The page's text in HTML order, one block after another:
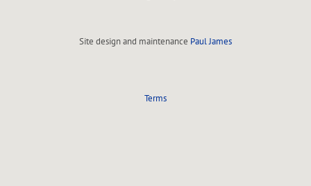
Site design and maintenance Paul James
Terms